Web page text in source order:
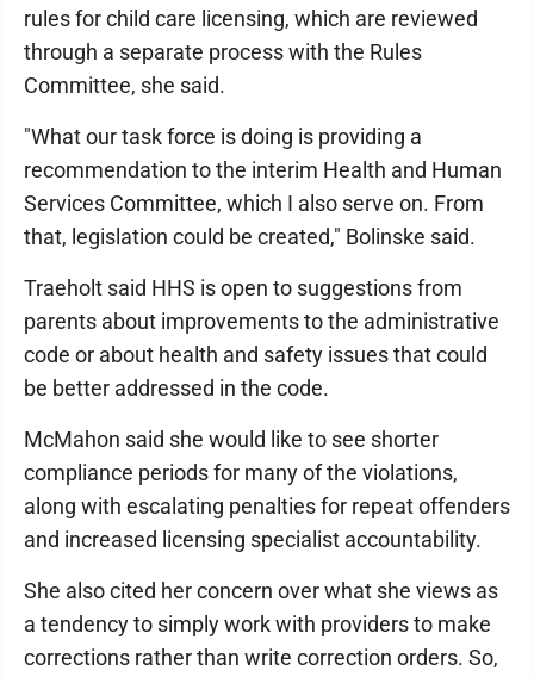
rules for child care licensing, which are reviewed
through a separate process with the Rules
Committee, she said.
"What our task force is doing is providing a
recommendation to the interim Health and Human
Services Committee, which I also serve on. From
that, legislation could be created," Bolinske said.
Traeholt said HHS is open to suggestions from
parents about improvements to the administrative
code or about health and safety issues that could
be better addressed in the code.
McMahon said she would like to see shorter
compliance periods for many of the violations,
along with escalating penalties for repeat offenders
and increased licensing specialist accountability.
She also cited her concern over what she views as
a tendency to simply work with providers to make
corrections rather than write correction orders. So,